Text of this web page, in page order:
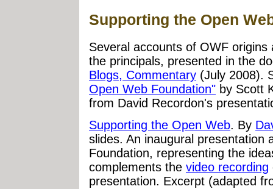
Supporting the Open
Several accounts of OWF
the principals, presented in the
Blogs, Commentary (July 2008).
Open Web Foundation" by Scott
from David Recordon's
Supporting the Open Web. By
slides. An inaugural presentation
Foundation, representing the
complements the video recording
presentation. Excerpt (adapted